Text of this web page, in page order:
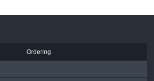
Ordering